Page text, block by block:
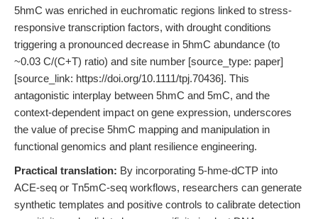
5hmC was enriched in euchromatic regions linked to stress-
responsive transcription factors, with drought conditions
triggering a pronounced decrease in 5hmC abundance (to
~0.03 C/(C+T) ratio) and site number [source_type: paper]
[source_link: https://doi.org/10.1111/tpj.70436]. This
antagonistic interplay between 5hmC and 5mC, and the
context-dependent impact on gene expression, underscores
the value of precise 5hmC mapping and manipulation in
functional genomics and plant resilience engineering.
Practical translation: By incorporating 5-hme-dCTP into
ACE-seq or Tn5mC-seq workflows, researchers can generate
synthetic templates and positive controls to calibrate detection